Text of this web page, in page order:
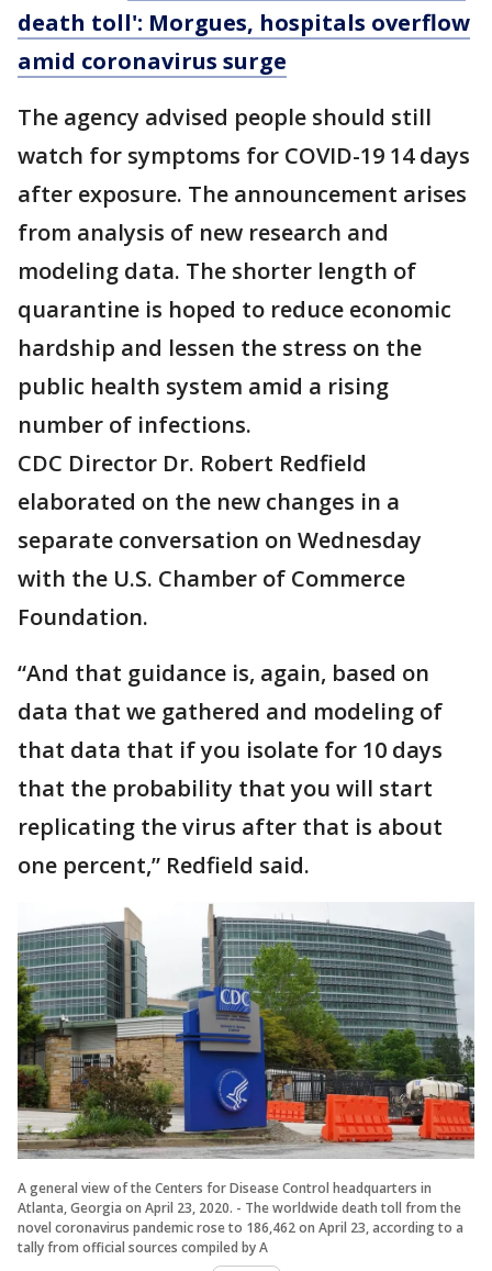
death toll': Morgues, hospitals overflow
amid coronavirus surge
The agency advised people should still
watch for symptoms for COVID-19 14 days
after exposure. The announcement arises
from analysis of new research and
modeling data. The shorter length of
quarantine is hoped to reduce economic
hardship and lessen the stress on the
public health system amid a rising
number of infections.
CDC Director Dr. Robert Redfield
elaborated on the new changes in a
separate conversation on Wednesday
with the U.S. Chamber of Commerce
Foundation.
“And that guidance is, again, based on
data that we gathered and modeling of
that data that if you isolate for 10 days
that the probability that you will start
replicating the virus after that is about
one percent,” Redfield said.
A general view of the Centers for Disease Control headquarters in
Atlanta, Georgia on April 23, 2020. - The worldwide death toll from the
novel coronavirus pandemic rose to 186,462 on April 23, according to a
tally from official sources compiled by A